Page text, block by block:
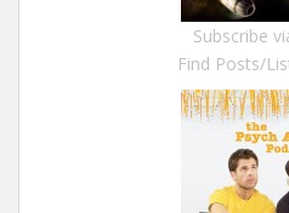
Subscribe
Find Posts/